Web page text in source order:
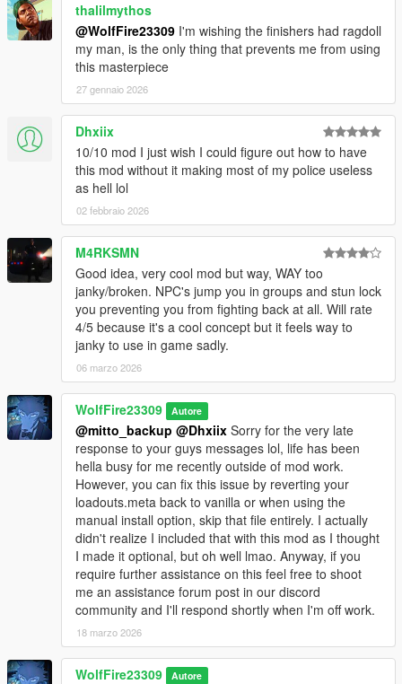
shove/melee anims)
-Double tap A to sprint and RT to running shove an opponent.
(revived/unused V feature)
-Dodge/Block with X
-Counter after a successful dodge by pressing B (Light
counter) or RT (fatal counter)
-To takedown armed attackers press B in proximity of armed
attackers or unsuspecting victims.
-When attacking a downed opponent while unarmed, press RT
to punch and B to kick/stomp.
-While Locked onto an opponent press A to kick
-When using guns, press A while aiming at an attacking melee
attacker to knock them back.
-When using guns, aim and press B to whip attack enemies
-When using guns, aim and press RT on armed gunners to
knock them back when in close proximity.
Keyboard:
-R to combo
-left click to no target attack and shove. (Shove peds in
proximity and while walking to use IV upperbody shove/melee
anims)
-hold shift to sprint and left click to running shove an opponent.
(revived/unused V feature)
-Dodge/Block with space
-Counter after a successful dodge by pressing R (Light
counter) or left click (fatal counter)
-To takedown armed attackers press R in proximity of armed
attackers or unsuspecting victims.
-When attacking a downed opponent while unarmed, press left
click to punch and R to kick/stomp.
-While Locked onto an opponent press Q to kick
-When using guns, press Q while aiming at an attacking melee
attacker to knock them back.
-When using guns, aim and press R to whip attack enemies
-When using guns, aim and press left click on armed gunners
to knock them back when in close proximity.
thalilmythos
@WolfFire23309 I'm wishing the finishers had ragdoll
my man, is the only thing that prevents me from using
this masterpiece
27 gennaio 2026
Dhxiix
10/10 mod I just wish I could figure out how to have
this mod without it making most of my police useless
as hell lol
02 febbraio 2026
M4RKSMN
Good idea, very cool mod but way, WAY too
janky/broken. NPC's jump you in groups and stun lock
you preventing you from fighting back at all. Will rate
4/5 because it's a cool concept but it feels way to
janky to use in game sadly.
06 marzo 2026
WolfFire23309 Autore
@mitto_backup @Dhxiix Sorry for the very late
response to your guys messages lol, life has been
hella busy for me recently outside of mod work.
However, you can fix this issue by reverting your
loadouts.meta back to vanilla or when using the
manual install option, skip that file entirely. I actually
didn't realize I included that with this mod as I thought
I made it optional, but oh well lmao. Anyway, if you
require further assistance on this feel free to shoot
me an assistance forum post in our discord
community and I'll respond shortly when I'm off work.
18 marzo 2026
WolfFire23309 Autore